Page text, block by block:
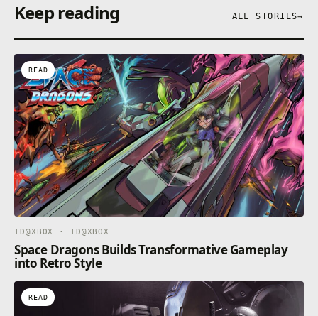
Keep reading ALL STORIES→
READ
ID@XBOX · ID@XBOX
Space Dragons Builds Transformative Gameplay
into Retro Style
READ